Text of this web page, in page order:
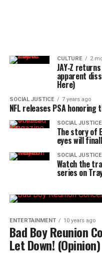
CULTURE 2
JAY‑Z
apparent
Here)
SOCIAL JUSTICE 7 years ago
NFL releases PSA
SOCIAL JUSTICE
The story of
eyes will
SOCIAL JUSTICE
Watch the
series on
ENTERTAINMENT 10 years ago
Bad Boy Reunion
Let Down! (Opinion)